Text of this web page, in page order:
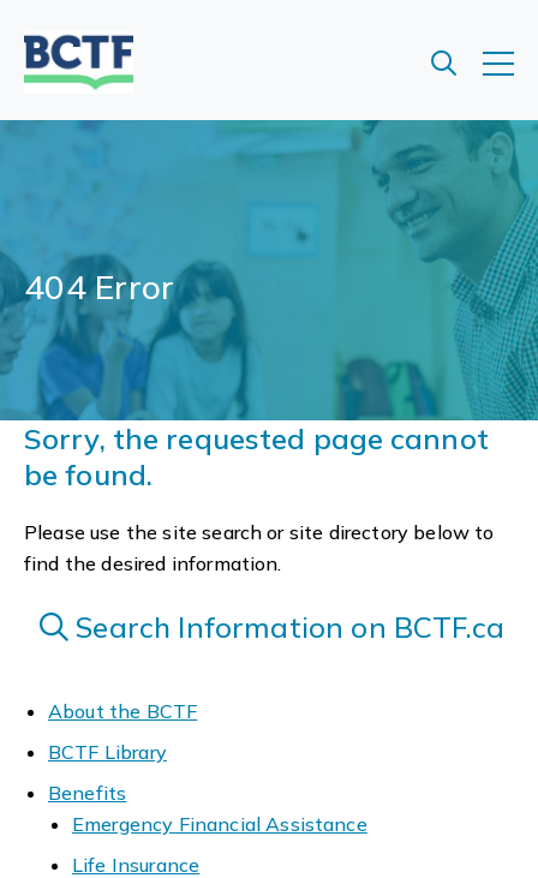
404 Error
Sorry, the requested page cannot
be found.
Please use the site search or site directory below to
find the desired information.
Search Information on BCTF.ca
About the BCTF
BCTF Library
Benefits
Emergency Financial Assistance
Life Insurance